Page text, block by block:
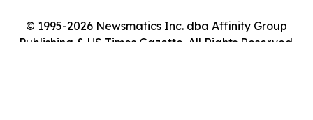
© 1995-2026 Newsmatics Inc. dba Affinity Group
Publishing & US Times Gazette. All Rights Reserved.